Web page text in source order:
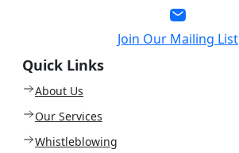
Join Our Mailing List
Quick Links
About Us
Our Services
Whistleblowing